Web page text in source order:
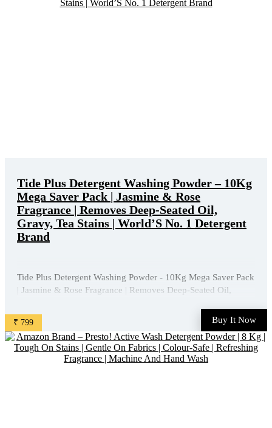
Tide Plus Detergent Washing Powder – 10Kg
Mega Saver Pack | Jasmine & Rose
Fragrance | Removes Deep-Seated Oil,
Gravy, Tea Stains | World’S No. 1 Detergent
Brand
Tide Plus Detergent Washing Powder - 10Kg Mega Saver Pack
| Jasmine & Rose Fragrance | Removes Deep-Seated Oil,
on Amazon at best discounted online price. Original of this
product is ₹ 1265.0. You can buy this product at ...
₹ 799 Buy It Now